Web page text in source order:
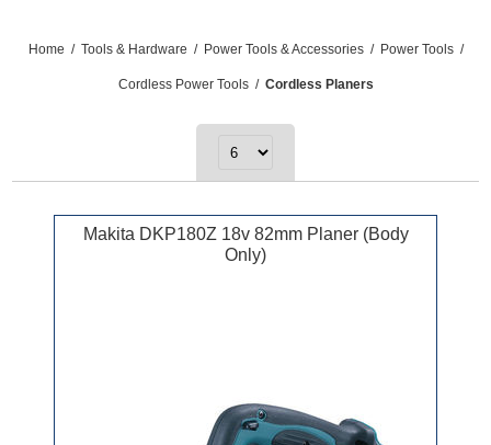
Home / Tools & Hardware / Power Tools & Accessories / Power Tools /
Cordless Power Tools / Cordless Planers
Makita DKP180Z 18v 82mm Planer (Body
Only)